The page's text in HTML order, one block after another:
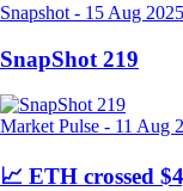
Snapshot - 15 Aug 2025
SnapShot 219
Market Pulse - 11 Aug
📈 ETH crossed